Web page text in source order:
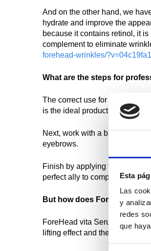
Esta
Las
y
redes
que
And on the other hand, we
hydrate and improve the
because it contains retinol, it
complement to eliminate
forehead-wrinkles/
What are the steps for
The correct use for an
is the ideal product, since by
Next, work with a brush and
eyebrows.
Finish by applying the cocktail
perfect ally to complete the
But how does ForeHead
ForeHead vita Serum is the
lifting effect and the skin